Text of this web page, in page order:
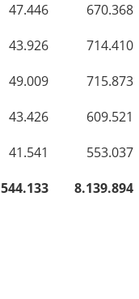
47.446
670.368
43.926
714.410
49.009
715.873
43.426
609.521
41.541
553.037
544.133
8.139.894